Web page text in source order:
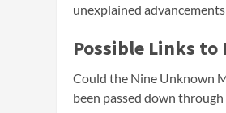
unexplained
Possible Links to
Could the Nine Unknown
been passed down